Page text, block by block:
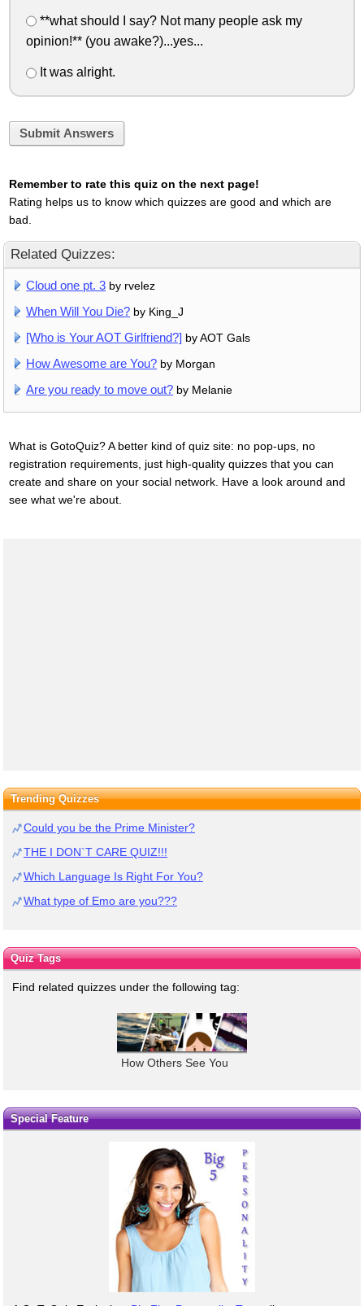
**what should I say? Not many people ask my
opinion!** (you awake?)...yes...
It was alright.
Submit Answers
Remember to rate this quiz on the next page!
Rating helps us to know which quizzes are good and which are
bad.
Related Quizzes:
Cloud one pt. 3 by rvelez
When Will You Die? by King_J
[Who is Your AOT Girlfriend?] by AOT Gals
How Awesome are You? by Morgan
Are you ready to move out? by Melanie
What is GotoQuiz? A better kind of quiz site: no pop-ups, no
registration requirements, just high-quality quizzes that you can
create and share on your social network. Have a look around and
see what we're about.
Trending Quizzes
Could you be the Prime Minister?
THE I DON`T CARE QUIZ!!!
Which Language Is Right For You?
What type of Emo are you???
Quiz Tags
Find related quizzes under the following tag:
How Others See You
Special Feature